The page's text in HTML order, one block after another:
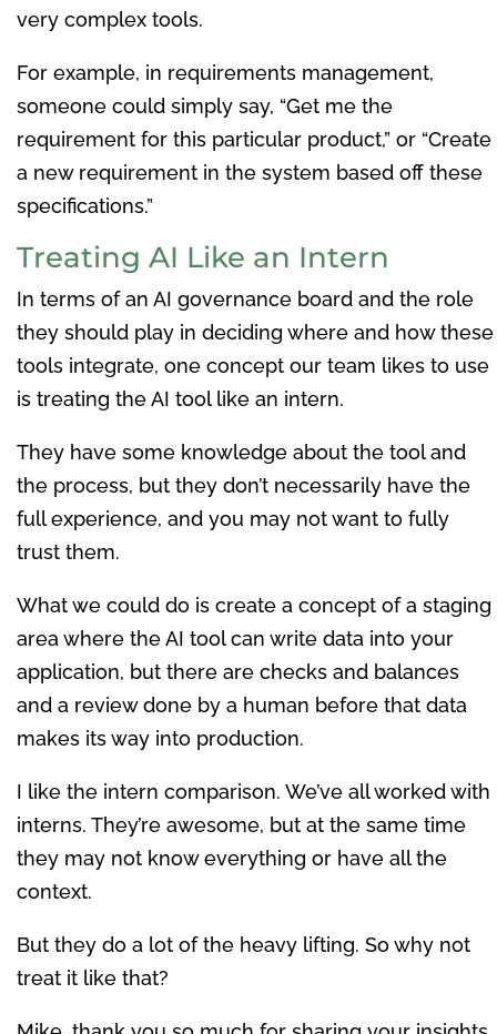
very complex tools.
For example, in requirements management,
someone could simply say, “Get me the
requirement for this particular product,” or “Create
a new requirement in the system based off these
specifications.”
Treating AI Like an Intern
In terms of an AI governance board and the role
they should play in deciding where and how these
tools integrate, one concept our team likes to use
is treating the AI tool like an intern.
They have some knowledge about the tool and
the process, but they don’t necessarily have the
full experience, and you may not want to fully
trust them.
What we could do is create a concept of a staging
area where the AI tool can write data into your
application, but there are checks and balances
and a review done by a human before that data
makes its way into production.
I like the intern comparison. We’ve all worked with
interns. They’re awesome, but at the same time
they may not know everything or have all the
context.
But they do a lot of the heavy lifting. So why not
treat it like that?